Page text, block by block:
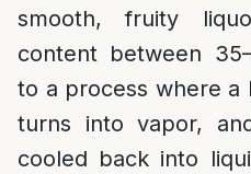
smooth, fruity
content between
to a process where a
turns into vapor,
cooled back into